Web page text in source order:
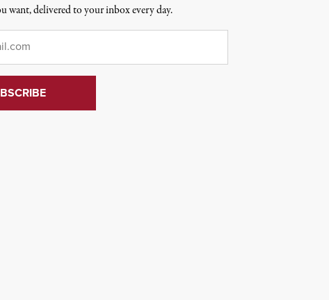
want, delivered to your inbox every day.